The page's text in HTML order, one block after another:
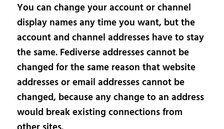
You can change your account or channel
display names any time you want, but the
account and channel addresses have to stay
the same. Fediverse addresses cannot be
changed for the same reason that website
addresses or email addresses cannot be
changed, because any change to an address
would break existing connections from